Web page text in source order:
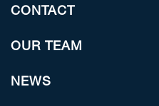
CONTACT
OUR TEAM
NEWS